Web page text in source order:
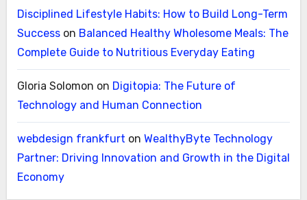
Disciplined Lifestyle Habits: How to Build Long-Term
Successon Balanced Healthy Wholesome Meals: The
Complete Guide to Nutritious Everyday Eating
Gloria Solomon on Digitopia: The Future of
Technology and Human Connection
webdesign frankfurt on WealthyByte Technology
Partner: Driving Innovation and Growth in the Digital
Economy